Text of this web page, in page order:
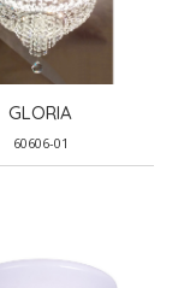
GLORIA
60606-01